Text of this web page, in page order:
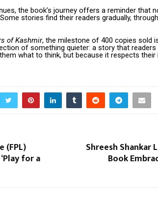
the book’s journey offers a reminder that
stories find their readers gradually,
of Kashmir, the milestone of 400 copies sold
of something quieter: a story that
what to think, but because it respects their
(FPL)
for a
Shreesh Shankar
Book